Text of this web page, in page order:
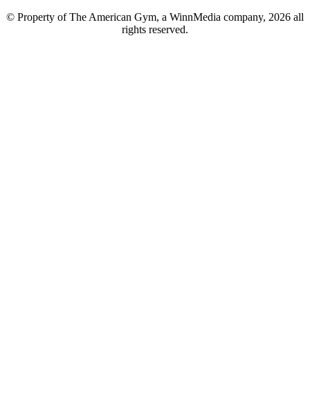
© Property of The American Gym, a WinnMedia company, 2026 all
rights reserved.